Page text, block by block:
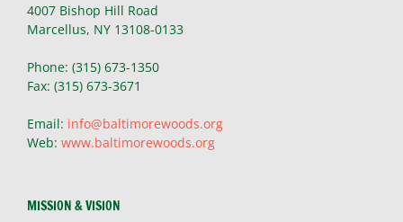
4007 Bishop Hill Road
Marcellus, NY 13108-0133
Phone: (315) 673-1350
Fax: (315) 673-3671
Email: info@baltimorewoods.org
Web: www.baltimorewoods.org
MISSION & VISION